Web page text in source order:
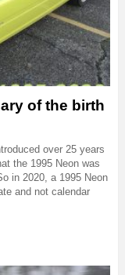
of the birth
over 25 years
the 1995 Neon was
in 2020, a 1995 Neon
and not calendar